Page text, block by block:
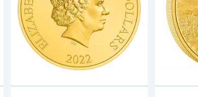
Read more aboutSUPERMAN - 2022 1oz Gold CoinRead more